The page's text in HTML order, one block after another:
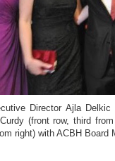
Director Ajla
(front row, third
right) with ACBH Board